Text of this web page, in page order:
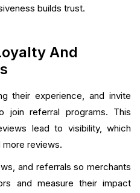
builds trust.
And
their experience, and invite
join referral programs. This
lead to visibility, which
reviews.
and referrals so merchants
and measure their impact